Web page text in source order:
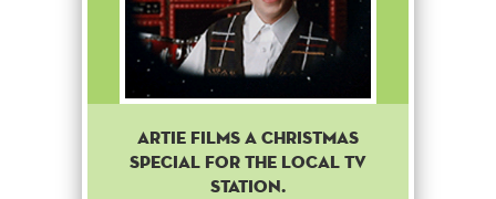
Artie films a Christmas
special for the local TV
station.